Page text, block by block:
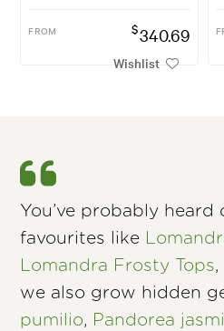
FROM $340.69
Wishlist
You’ve probably heard
favourites like
Lomandra Frosty Tops
we also grow hidden
pumilio, Pandorea